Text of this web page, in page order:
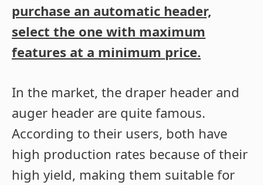
purchase an automatic header,
select the one with maximum
features at a minimum price.
In the market, the draper header and
auger header are quite famous.
According to their users, both have
high production rates because of their
high yield, making them suitable for